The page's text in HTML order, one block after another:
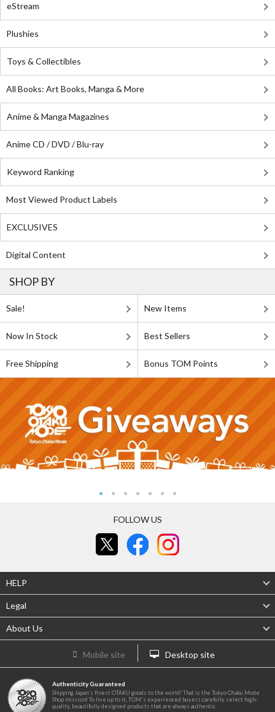
eStream
Plushies
Toys & Collectibles
All Books: Art Books, Manga & More
Anime & Manga Magazines
Anime CD / DVD / Blu-ray
Keyword Ranking
Most Viewed Product Labels
EXCLUSIVES
Digital Content
SHOP BY
Sale! New Items
Now In Stock Best Sellers
Free Shipping Bonus TOM Points
FOLLOW US
HELP
Legal
About Us
Mobile site Desktop site
Authenticity Guaranteed
Shipping Japan's finest OTAKU goods to the world! That is the Tokyo Otaku Mode
Shop mission! To live up to it, TOM's experienced buyers carefully select high-
quality, beautifully designed products that are always authentic.